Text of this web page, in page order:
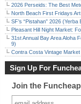
2026 Perseids: The Best
North Beach First Fridays
SF’s “Pistahan” 2026
Pleasant Hill Night Market:
31st Annual Bay Area Aloha
9)
Contra Costa Vintage
Sign Up For
Join the